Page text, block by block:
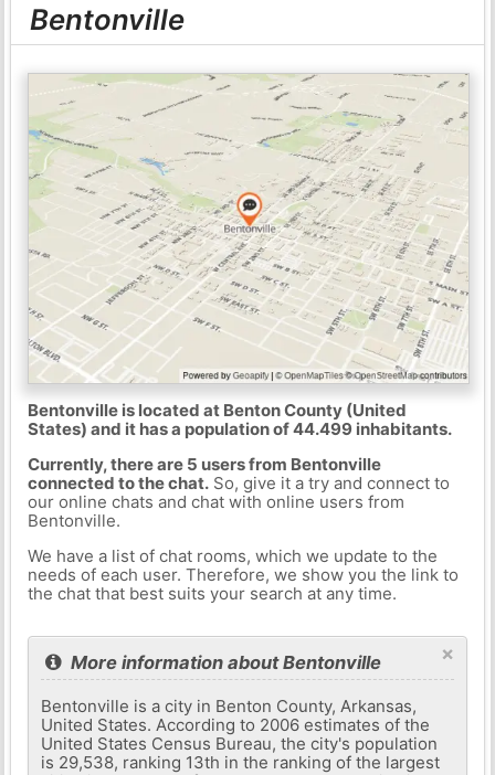
Bentonville
Bentonville is located at Benton County (United
States) and it has a population of 44.499 inhabitants.
Currently, there are 5 users from Bentonville
connected to the chat.So, give it a try and connect to
our online chats and chat with online users from
Bentonville.
We have a list of chat rooms, which we update to the
needs of each user. Therefore, we show you the link to
the chat that best suits your search at any time.
×
More information about Bentonville
Bentonville is a city in Benton County, Arkansas,
United States. According to 2006 estimates of the
United States Census Bureau, the city's population
is 29,538, ranking 13th in the ranking of the largest